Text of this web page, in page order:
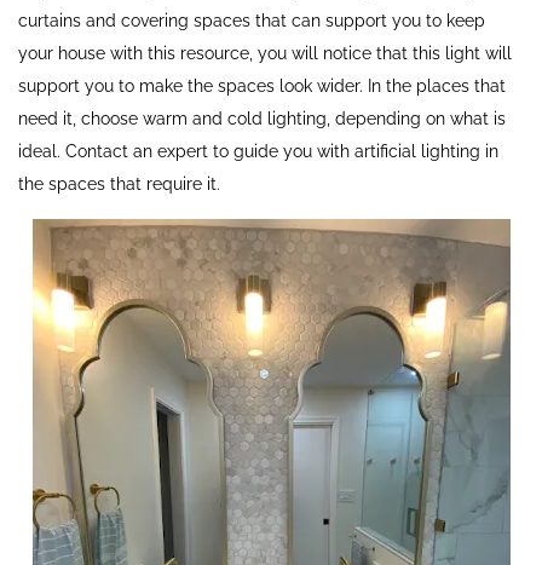
curtains and covering spaces that can support you to keep
your house with this resource, you will notice that this light will
support you to make the spaces look wider. In the places that
need it, choose warm and cold lighting, depending on what is
ideal. Contact an expert to guide you with artificial lighting in
the spaces that require it.